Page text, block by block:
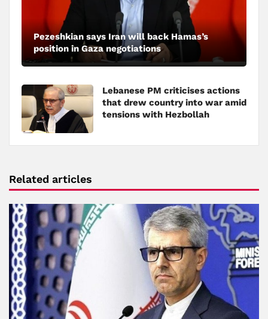
Pezeshkian says Iran will back Hamas’s
position in Gaza negotiations
Lebanese PM criticises actions
that drew country into war amid
tensions with Hezbollah
Related articles